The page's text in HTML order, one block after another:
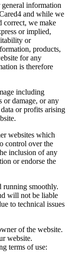
information
and while we
correct, we make
or implied,
or
products,
for any
is therefore
including
or damage, or any
or profits arising
websites which
control over the
inclusion of any
or endorse the
running smoothly.
will not be liable
to technical issues
of the website.
website.
terms of use: